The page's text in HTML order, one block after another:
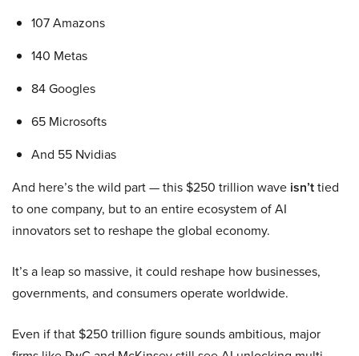
107 Amazons
140 Metas
84 Googles
65 Microsofts
And 55 Nvidias
And here’s the wild part — this $250 trillion wave isn’ttied
to one company, but to an entire ecosystem of AI
innovators set to reshape the global economy.
It’s a leap so massive, it could reshape how businesses,
governments, and consumers operate worldwide.
Even if that $250 trillion figure sounds ambitious, major